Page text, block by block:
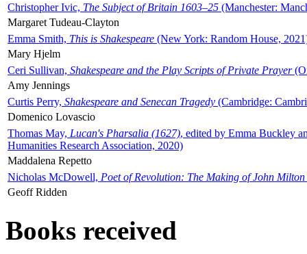
Christopher Ivic, The Subject of Britain 1603–25 (Manchester:
Margaret Tudeau-Clayton
Emma Smith, This is Shakespeare (New York: Random House,
Mary Hjelm
Ceri Sullivan, Shakespeare and the Play Scripts of Private Prayer
Amy Jennings
Curtis Perry, Shakespeare and Senecan Tragedy (Cambridge:
Domenico Lovascio
Thomas May, Lucan's Pharsalia (1627), edited by Emma Buckley
Humanities Research Association, 2020)
Maddalena Repetto
Nicholas McDowell, Poet of Revolution: The Making of John Milton
Geoff Ridden
Books received